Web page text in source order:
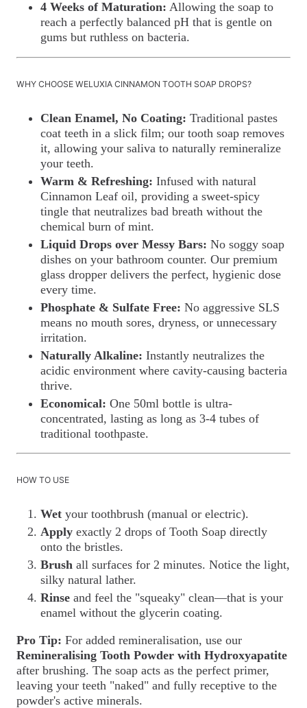
4 Weeks of Maturation: Allowing the soap to
reach a perfectly balanced pH that is gentle on
gums but ruthless on bacteria.
WHY CHOOSE WELUXIA CINNAMON TOOTH SOAP DROPS?
Clean Enamel, No Coating: Traditional pastes
coat teeth in a slick film; our tooth soap removes
it, allowing your saliva to naturally remineralize
your teeth.
Warm & Refreshing: Infused with natural
Cinnamon Leaf oil, providing a sweet-spicy
tingle that neutralizes bad breath without the
chemical burn of mint.
Liquid Drops over Messy Bars: No soggy soap
dishes on your bathroom counter. Our premium
glass dropper delivers the perfect, hygienic dose
every time.
Phosphate & Sulfate Free: No aggressive SLS
means no mouth sores, dryness, or unnecessary
irritation.
Naturally Alkaline: Instantly neutralizes the
acidic environment where cavity-causing bacteria
thrive.
Economical: One 50ml bottle is ultra-
concentrated, lasting as long as 3-4 tubes of
traditional toothpaste.
HOW TO USE
Wet your toothbrush (manual or electric).
Apply exactly 2 drops of Tooth Soap directly
onto the bristles.
Brush all surfaces for 2 minutes. Notice the light,
silky natural lather.
Rinse and feel the "squeaky" clean—that is your
enamel without the glycerin coating.
Pro Tip: For added remineralisation, use our
Remineralising Tooth Powder with Hydroxyapatite
after brushing. The soap acts as the perfect primer,
leaving your teeth "naked" and fully receptive to the
powder's active minerals.